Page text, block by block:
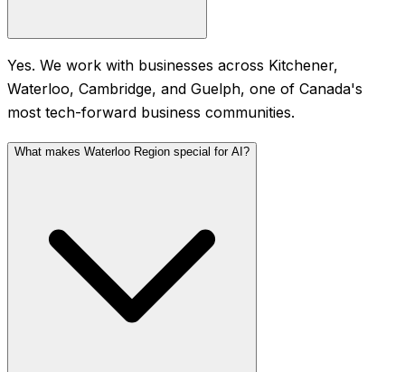
Yes. We work with businesses across Kitchener,
Waterloo, Cambridge, and Guelph, one of Canada's
most tech-forward business communities.
What makes Waterloo Region special for AI?